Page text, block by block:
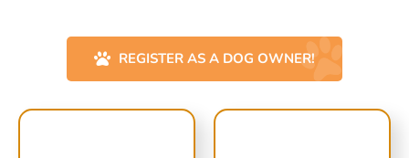
REGISTER AS A DOG OWNER!